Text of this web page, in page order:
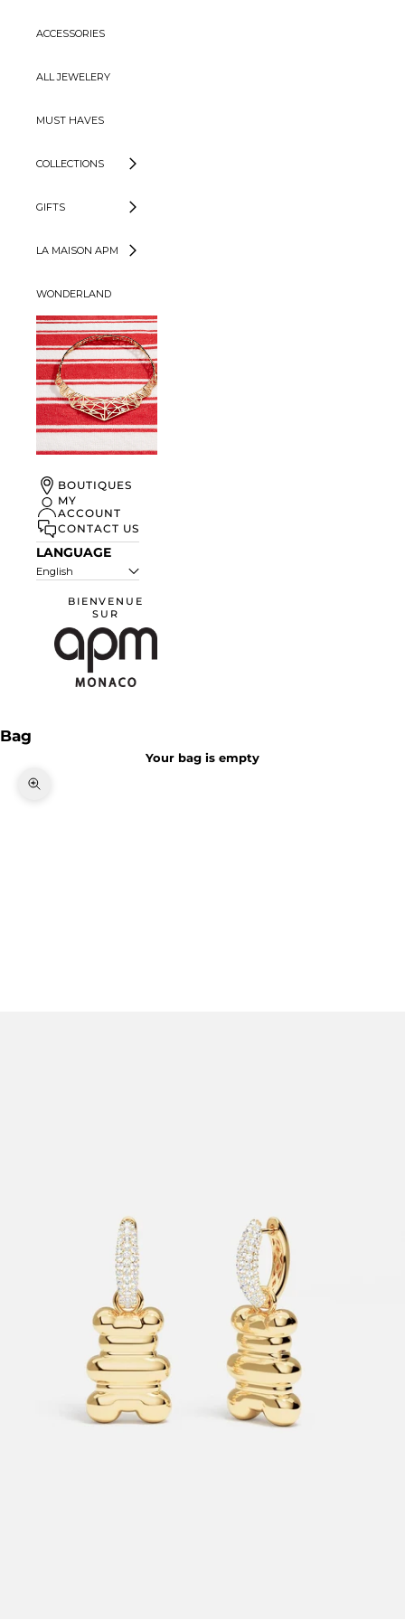
ACCESSORIES
ALL JEWELERY
MUST HAVES
COLLECTIONS
GIFTS
LA MAISON APM
WONDERLAND
UN ÉTÉ À
MONACO
DISCOVER
BOUTIQUES
MY
ACCOUNT
CONTACT US
LANGUAGE
English
BIENVENUE
SUR
APM Monaco
Bag
Your bag is empty
Zoom picture